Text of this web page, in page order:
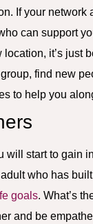
If your
can support
it’s just
find new
to help you
start to gain
who has
goals. What’s
and be